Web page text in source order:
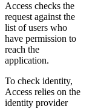
Access checks the
request against the
list of users who
have permission to
reach the
application.
To check identity,
Access relies on the
identity provider